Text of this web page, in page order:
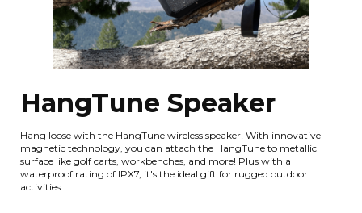
HangTune Speaker
Hang loose with the HangTune wireless speaker! With innovative
magnetic technology, you can attach the HangTune to metallic
surface like golf carts, workbenches, and more! Plus with a
waterproof rating of IPX7, it's the ideal gift for rugged outdoor
activities.